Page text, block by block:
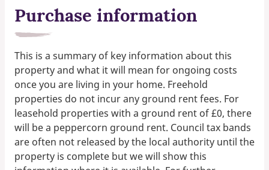
Purchase information
This is a summary of key information about this
property and what it will mean for ongoing costs
once you are living in your home. Freehold
properties do not incur any ground rent fees. For
leasehold properties with a ground rent of £0, there
will be a peppercorn ground rent. Council tax bands
are often not released by the local authority until the
property is complete but we will show this